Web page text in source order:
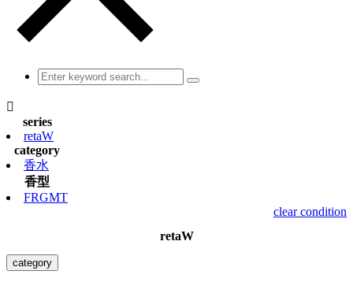

series
retaW
category
香水
香型
FRGMT
clear condition
retaW
category